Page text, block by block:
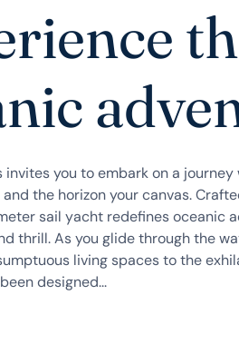
invites you to embark on a
the horizon your canvas.
sail yacht redefines oceanic
thrill. As you glide through the
living spaces to the
designed...